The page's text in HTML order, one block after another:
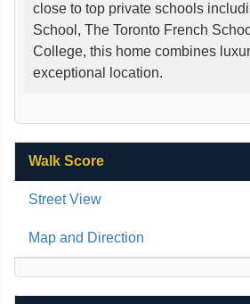
close to top private schools
School, The Toronto French
College, this home combines
exceptional location.
Walk Score
Street View
Map and Direction